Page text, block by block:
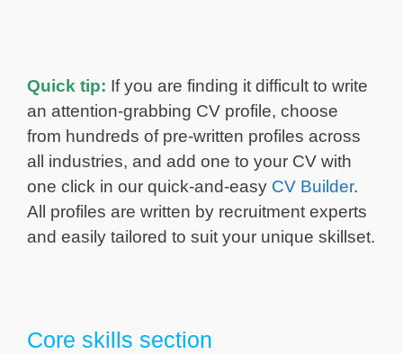
Quick tip: If you are finding it difficult to write
an attention-grabbing CV profile, choose
from hundreds of pre-written profiles across
all industries, and add one to your CV with
one click in our quick-and-easy CV Builder.
All profiles are written by recruitment experts
and easily tailored to suit your unique skillset.
Core skills section